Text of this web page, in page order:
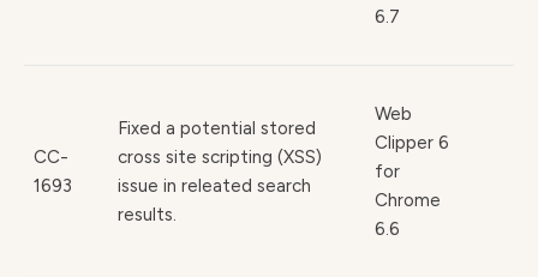
6.7
CC-
1693
Fixed a potential stored
cross site scripting (XSS)
issue in releated search
results.
Web
Clipper 6
for
Chrome
6.6